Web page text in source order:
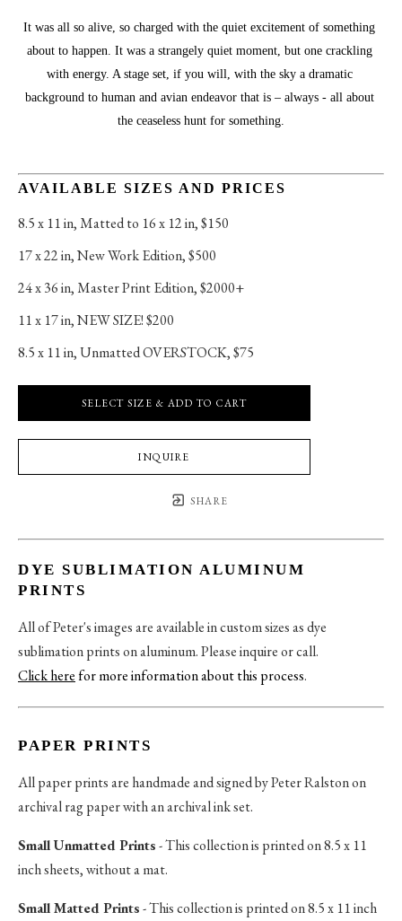
It was all so alive, so charged with the quiet excitement of something
about to happen. It was a strangely quiet moment, but one crackling
with energy. A stage set, if you will, with the sky a dramatic
background to human and avian endeavor that is – always - all about
the ceaseless hunt for something.
AVAILABLE SIZES AND PRICES
8.5 x 11 in, Matted to 16 x 12 in, $150
17 x 22 in, New Work Edition, $500
24 x 36 in, Master Print Edition, $2000+
11 x 17 in, NEW SIZE! $200
8.5 x 11 in, Unmatted OVERSTOCK, $75
SELECT SIZE & ADD TO CART
INQUIRE
SHARE
DYE SUBLIMATION ALUMINUM
PRINTS
All of Peter's images are available in custom sizes as dye
sublimation prints on aluminum. Please inquire or call.
Click herefor more information about this process.
PAPER PRINTS
All paper prints are handmade and signed by Peter Ralston on
archival rag paper with an archival ink set.
Small Unmatted Prints- This collection is printed on 8.5 x 11
inch sheets, without a mat.
Small Matted Prints- This collection is printed on 8.5 x 11 inch